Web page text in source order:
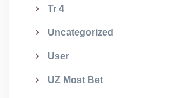
Tr 4
Uncategorized
User
UZ Most Bet